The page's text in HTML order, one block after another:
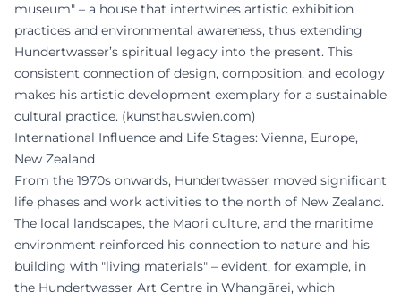
museum" – a house that intertwines artistic exhibition
practices and environmental awareness, thus extending
Hundertwasser’s spiritual legacy into the present. This
consistent connection of design, composition, and ecology
makes his artistic development exemplary for a sustainable
cultural practice. (kunsthauswien.com)
International Influence and Life Stages: Vienna, Europe,
New Zealand
From the 1970s onwards, Hundertwasser moved significant
life phases and work activities to the north of New Zealand.
The local landscapes, the Maori culture, and the maritime
environment reinforced his connection to nature and his
building with "living materials" – evident, for example, in
the Hundertwasser Art Centre in Whangārei, which